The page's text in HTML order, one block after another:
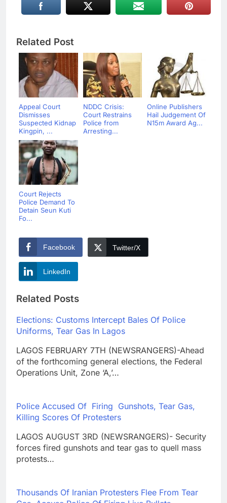
Related Post
Appeal Court
Dismisses
Suspected Kidnap
Kingpin, ...
NDDC Crisis:
Court Restrains
Police from
Arresting...
Online Publishers
Hail Judgement Of
N15m Award Ag...
Court Rejects
Police Demand To
Detain Seun Kuti
Fo...
Facebook Twitter/X
LinkedIn
Related Posts
Elections: Customs Intercept Bales Of Police
Uniforms, Tear Gas In Lagos
LAGOS FEBRUARY 7TH (NEWSRANGERS)-Ahead
of the forthcoming general elections, the Federal
Operations Unit, Zone ‘A,’…
Police Accused Of Firing Gunshots, Tear Gas,
Killing Scores Of Protesters
LAGOS AUGUST 3RD (NEWSRANGERS)- Security
forces fired gunshots and tear gas to quell mass
protests…
Thousands Of Iranian Protesters Flee From Tear